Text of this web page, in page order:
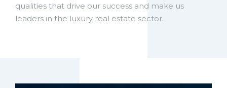
qualities that drive our success and make us
leaders in the luxury real estate sector.